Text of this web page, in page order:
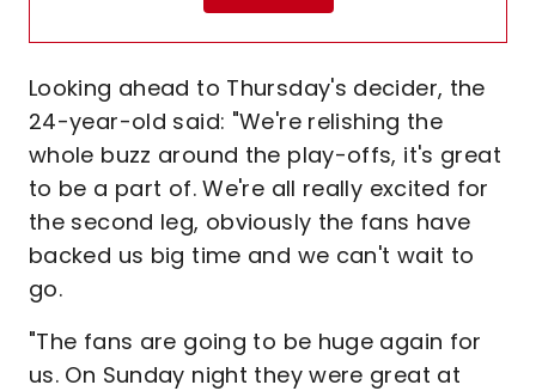
Looking ahead to Thursday's decider, the
24-year-old said: "We're relishing the
whole buzz around the play-offs, it's great
to be a part of. We're all really excited for
the second leg, obviously the fans have
backed us big time and we can't wait to
go.
"The fans are going to be huge again for
us. On Sunday night they were great at